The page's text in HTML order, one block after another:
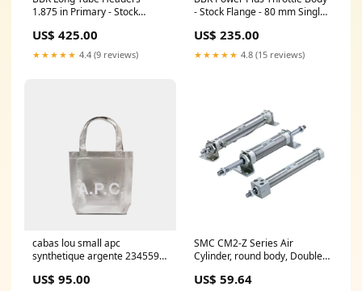
1.875 in Primary - Stock
Ceramic - Ford Coyote - Ford
Mustang 2011-22 - Pair
US$ 425.00
★★★★★ 4.4 (9 reviews)
- Stock Flange - 80 mm Single
GM F-Body / Truck 1998-2002
712002
US$ 235.00
★★★★★ 4.8 (15 reviews)
cabas lou small apc
synthetique argente 2345598
US$ 95.00
SMC CM2-Z Series Air
Cylinder, round body, Double
50Z Stroke_1811^220mm
US$ 59.64